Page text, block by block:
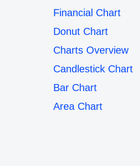
Financial Chart
Donut Chart
Charts Overview
Candlestick Chart
Bar Chart
Area Chart